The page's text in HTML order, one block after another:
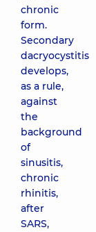
chronic
form.
Secondary
dacryocystitis
develops,
as a rule,
against
the
background
of
sinusitis,
chronic
rhinitis,
after
SARS,